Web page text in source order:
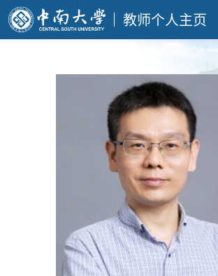
教师个人主页